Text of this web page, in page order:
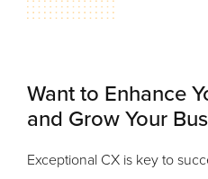
Want to Enhance
and Grow Your
Exceptional CX is key to